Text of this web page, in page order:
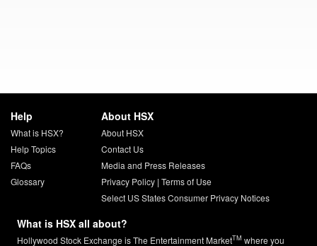
Help
What is HSX?
Help Topics
FAQs
Glossary
About HSX
About HSX
Contact Us
Media and Press Releases
Privacy Policy| Terms of Use
Select US States Consumer Privacy Notices
What is HSX all about?
Hollywood Stock Exchange is The Entertainment MarketTM where you